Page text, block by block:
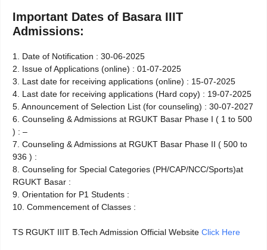
Important Dates of Basara IIIT
Admissions:
1. Date of Notification : 30-06-­2025
2. Issue of Applications (online) : 01-07-2025
3. Last date for receiving applications (online) : 15-07-2025
4. Last date for receiving applications (Hard copy) : 19-07-2025
5. Announcement of Selection List (for counseling) : 30-07-2027
6. Counseling & Admissions at RGUKT Basar Phase­ I ( 1 to 500
) : –
7. Counseling & Admissions at RGUKT Basar ­Phase­ II ( 500 to
936 ) :
8. Counseling for Special Categories (PH/CAP/NCC/Sports)at
RGUKT­ Basar :
9. Orientation for P1 Students :
10. Commencement of Classes :
TS RGUKT IIIT B.Tech Admission Official Website Click Here